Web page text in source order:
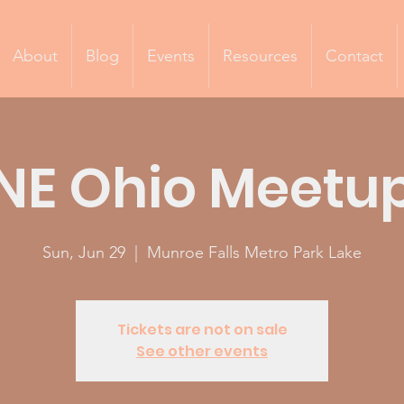
About Blog Events Resources Contact
Ohio
Sun, Jun 29 Munroe Falls Metro Park Lake
Tickets are not on sale
See other events